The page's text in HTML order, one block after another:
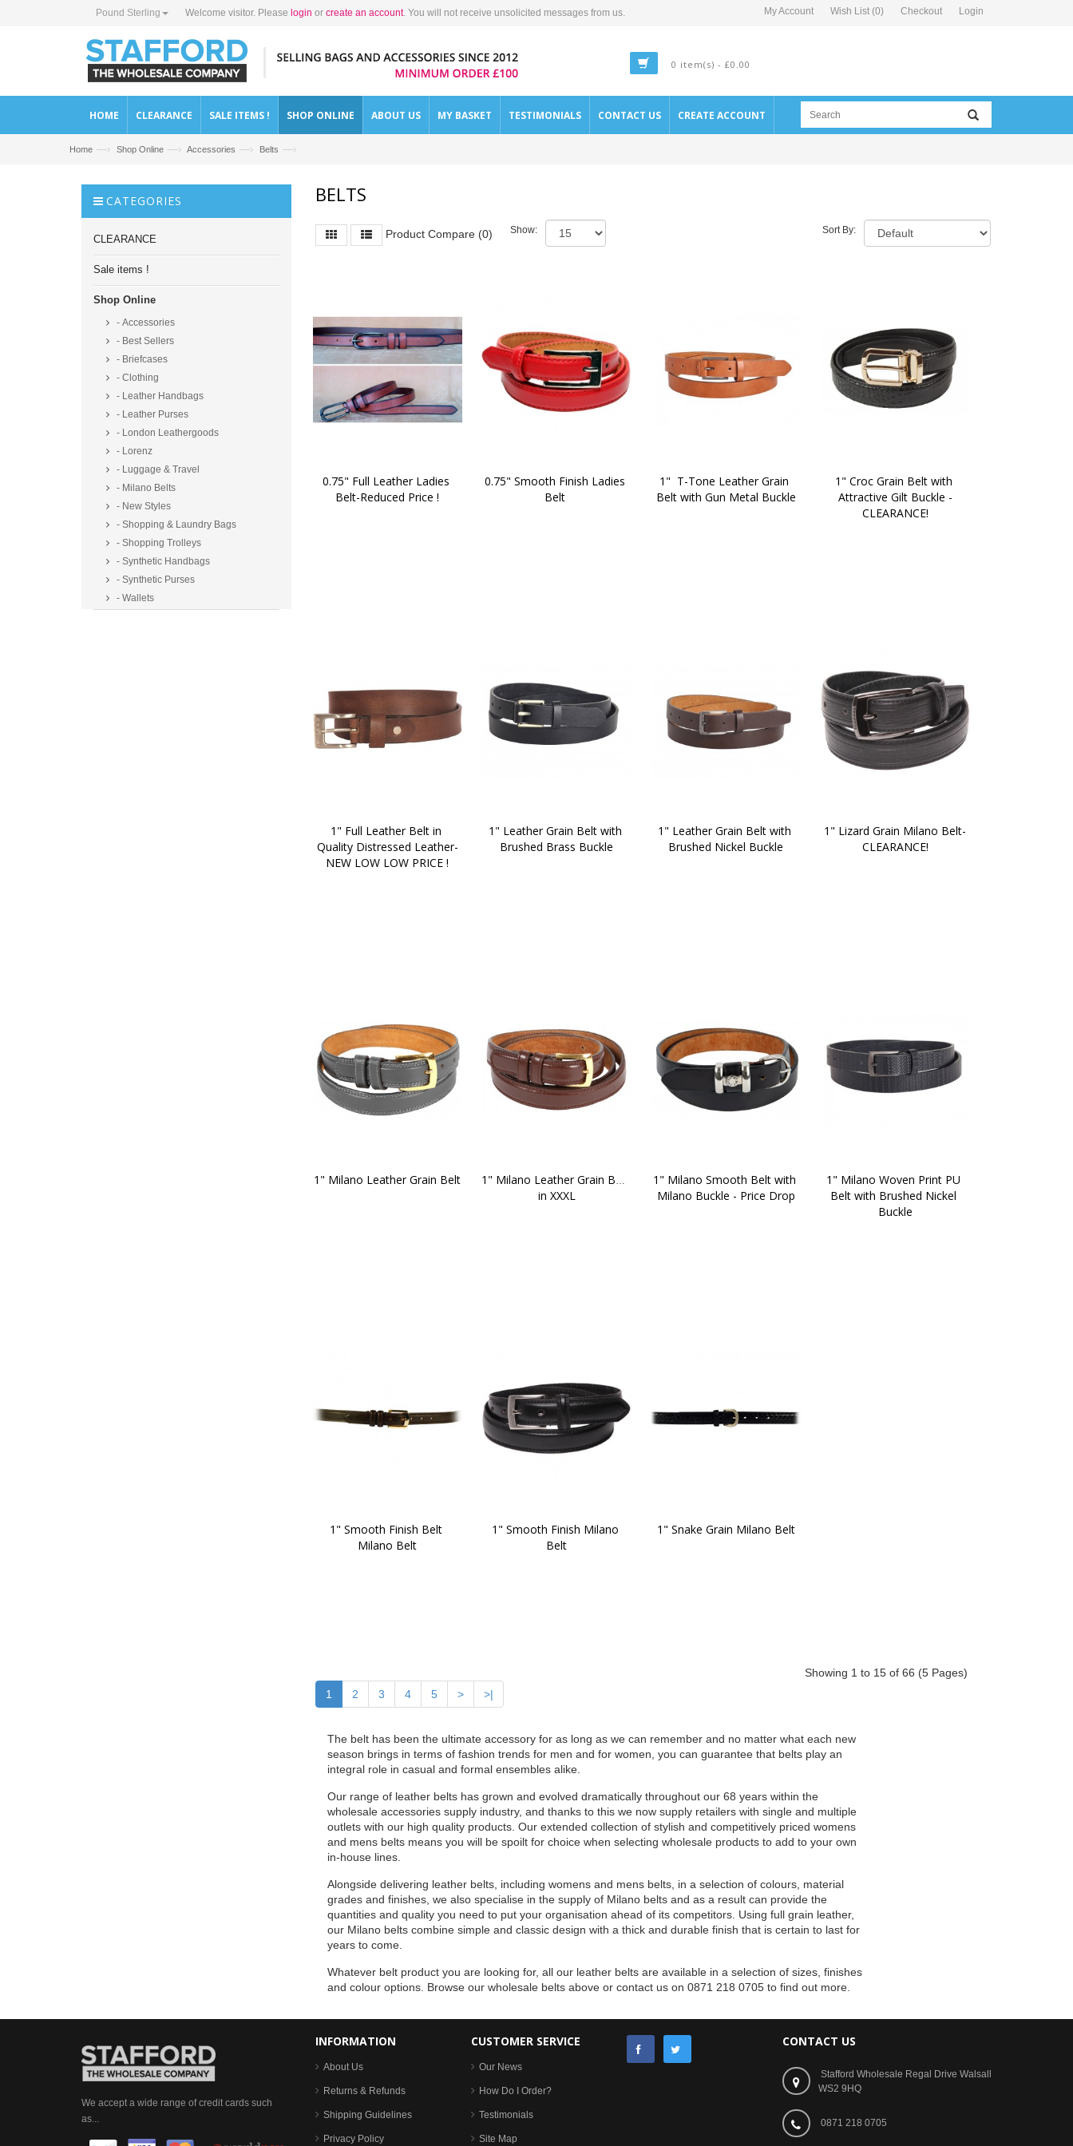
Pound Sterling Welcome visitor. Please login or create an account. You will not receive unsolicited messages from us. My Account Wish List (0) Checkout Login
0 item(s) - £0.00
HOME CLEARANCE SALE ITEMS ! SHOP ONLINE ABOUT US MY BASKET TESTIMONIALS CONTACT US CREATE ACCOUNT
Home —› Shop Online —› Accessories —› Belts —›
CATEGORIES
CLEARANCE
Sale items !
Shop Online
- Accessories
- Best Sellers
- Briefcases
- Clothing
- Leather Handbags
- Leather Purses
- London Leathergoods
- Lorenz
- Luggage & Travel
- Milano Belts
- New Styles
- Shopping & Laundry Bags
- Shopping Trolleys
- Synthetic Handbags
- Synthetic Purses
- Wallets
BELTS
Product Compare (0) Sort By:
Show:
0.75" Full Leather Ladies
Belt-Reduced Price !
0.75" Smooth Finish Ladies
Belt
1"  T-Tone Leather Grain
Belt with Gun Metal Buckle
1" Croc Grain Belt with
Attractive Gilt Buckle -
CLEARANCE!
1" Full Leather Belt in
Quality Distressed Leather-
NEW LOW LOW PRICE !
1" Leather Grain Belt with
Brushed Brass Buckle
1" Leather Grain Belt with
Brushed Nickel Buckle
1" Lizard Grain Milano Belt-
CLEARANCE!
1" Milano Leather Grain Belt
1" Milano Leather Grain Belt
in XXXL
1" Milano Smooth Belt with
Milano Buckle - Price Drop
1" Milano Woven Print PU
Belt with Brushed Nickel
Buckle
1" Smooth Finish Belt
Milano Belt
1" Smooth Finish Milano
Belt
1" Snake Grain Milano Belt
1 2 3 4 5 > >|
Showing 1 to 15 of 66 (5 Pages)
The belt has been the ultimate accessory for as long as we can remember and no matter what each new
season brings in terms of fashion trends for men and for women, you can guarantee that belts play an
integral role in casual and formal ensembles alike.
Our range of leather belts has grown and evolved dramatically throughout our 68 years within the
wholesale accessories supply industry, and thanks to this we now supply retailers with single and multiple
outlets with our high quality products. Our extended collection of stylish and competitively priced womens
and mens belts means you will be spoilt for choice when selecting wholesale products to add to your own
in-house lines.
Alongside delivering leather belts, including womens and mens belts, in a selection of colours, material
grades and finishes, we also specialise in the supply of Milano belts and as a result can provide the
quantities and quality you need to put your organisation ahead of its competitors. Using full grain leather,
our Milano belts combine simple and classic design with a thick and durable finish that is certain to last for
years to come.
Whatever belt product you are looking for, all our leather belts are available in a selection of sizes, finishes
and colour options. Browse our wholesale belts above or contact us on 0871 218 0705 to find out more.
We accept a wide range of credit cards such
as...
INFORMATION
About Us
Returns & Refunds
Shipping Guidelines
Privacy Policy
CUSTOMER SERVICE
Our News
How Do I Order?
Testimonials
Site Map
CONTACT US
Stafford Wholesale Regal Drive Walsall
WS2 9HQ
0871 218 0705